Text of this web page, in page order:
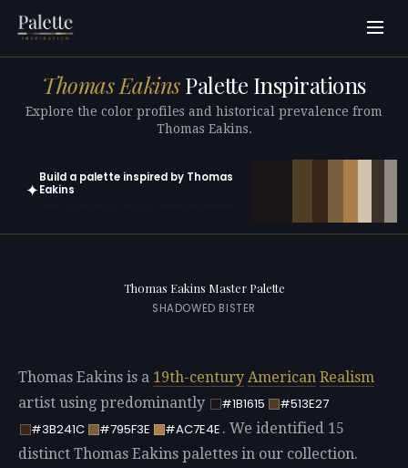
Thomas EakinsPalette Inspirations
Explore the color profiles and historical prevalence from
Thomas Eakins.
✦
Build a palette inspired by Thomas
Eakins
Thomas Eakins Master Palette
SHADOWED BISTER
Thomas Eakins is a 19th-century American Realism
artist using predominantly
#1B1615
#513E27
#3B241C
#795F3E #AC7E4E . We identified 15
distinct Thomas Eakins palettes in our collection.